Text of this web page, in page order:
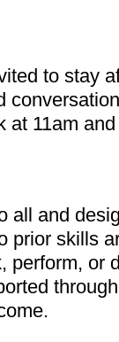
to stay
at 11am
all and
prior skills
perform, or